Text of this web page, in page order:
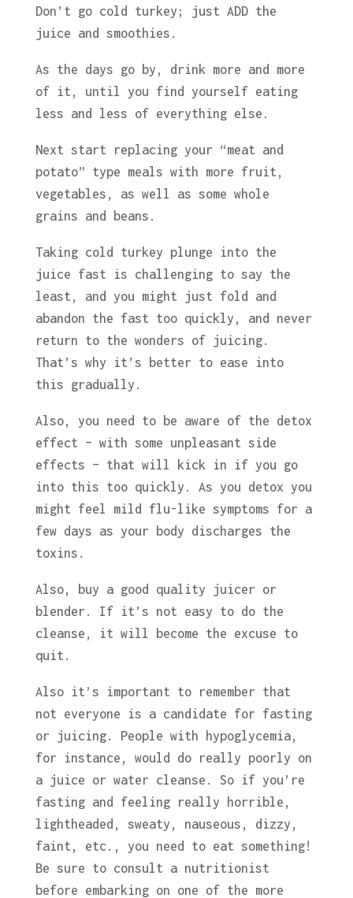
Don’t go cold turkey; just ADD the
juice and smoothies.
As the days go by, drink more and more
of it, until you find yourself eating
less and less of everything else.
Next start replacing your “meat and
potato” type meals with more fruit,
vegetables, as well as some whole
grains and beans.
Taking cold turkey plunge into the
juice fast is challenging to say the
least, and you might just fold and
abandon the fast too quickly, and never
return to the wonders of juicing.
That’s why it’s better to ease into
this gradually.
Also, you need to be aware of the detox
effect – with some unpleasant side
effects – that will kick in if you go
into this too quickly. As you detox you
might feel mild flu-like symptoms for a
few days as your body discharges the
toxins.
Also, buy a good quality juicer or
blender. If it’s not easy to do the
cleanse, it will become the excuse to
quit.
Also it’s important to remember that
not everyone is a candidate for fasting
or juicing. People with hypoglycemia,
for instance, would do really poorly on
a juice or water cleanse. So if you’re
fasting and feeling really horrible,
lightheaded, sweaty, nauseous, dizzy,
faint, etc., you need to eat something!
Be sure to consult a nutritionist
before embarking on one of the more